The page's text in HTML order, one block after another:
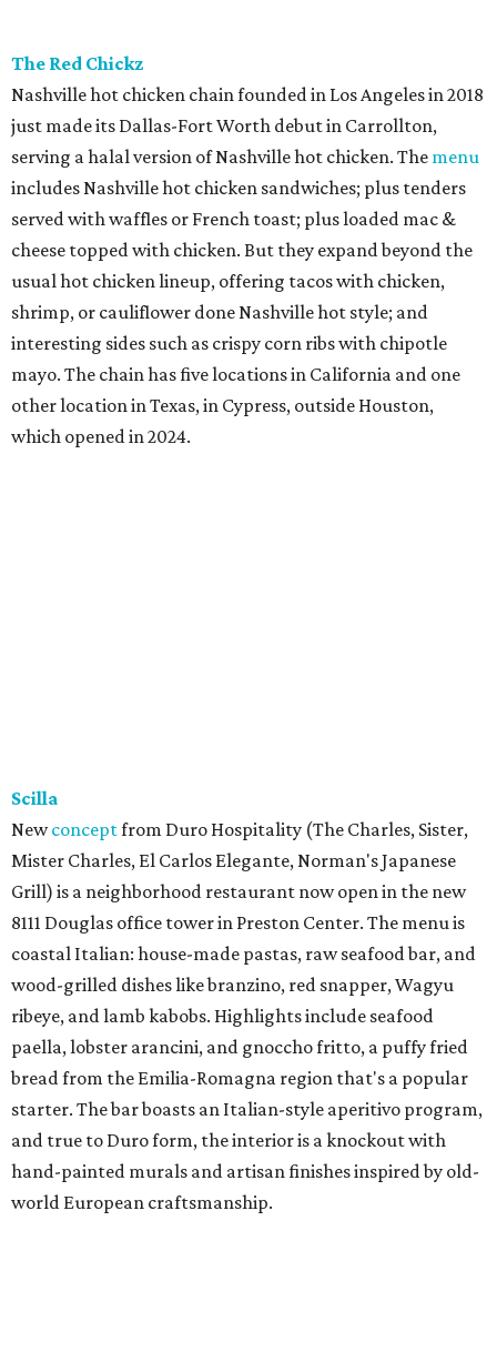
The Red Chickz
Nashville hot chicken chain founded in Los Angeles in 2018
just made its Dallas-Fort Worth debut in Carrollton,
serving a halal version of Nashville hot chicken. The menu
includes Nashville hot chicken sandwiches; plus tenders
served with waffles or French toast; plus loaded mac &
cheese topped with chicken. But they expand beyond the
usual hot chicken lineup, offering tacos with chicken,
shrimp, or cauliflower done Nashville hot style; and
interesting sides such as crispy corn ribs with chipotle
mayo. The chain has five locations in California and one
other location in Texas, in Cypress, outside Houston,
which opened in 2024.
Scilla
Newconceptfrom Duro Hospitality (The Charles, Sister,
Mister Charles, El Carlos Elegante, Norman's Japanese
Grill) is a neighborhood restaurant now open in the new
8111 Douglas office tower in Preston Center. The menu is
coastal Italian: house-made pastas, raw seafood bar, and
wood-grilled dishes like branzino, red snapper, Wagyu
ribeye, and lamb kabobs. Highlights include seafood
paella, lobster arancini, and gnoccho fritto, a puffy fried
bread from the Emilia-Romagna region that's a popular
starter. The bar boasts an Italian-style aperitivo program,
and true to Duro form, the interior is a knockout with
hand-painted murals and artisan finishes inspired by old-
world European craftsmanship.